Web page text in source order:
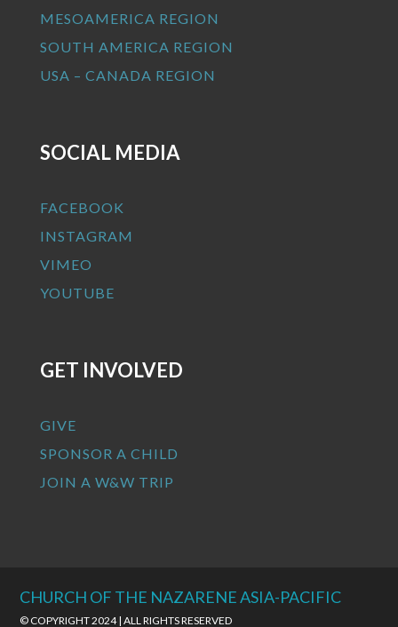
MESOAMERICA REGION
SOUTH AMERICA REGION
USA – CANADA REGION
SOCIAL MEDIA
FACEBOOK
INSTAGRAM
VIMEO
YOUTUBE
GET INVOLVED
GIVE
SPONSOR A CHILD
JOIN A W&W TRIP
CHURCH OF THE NAZARENE ASIA-PACIFIC
© COPYRIGHT 2024 | ALL RIGHTS RESERVED